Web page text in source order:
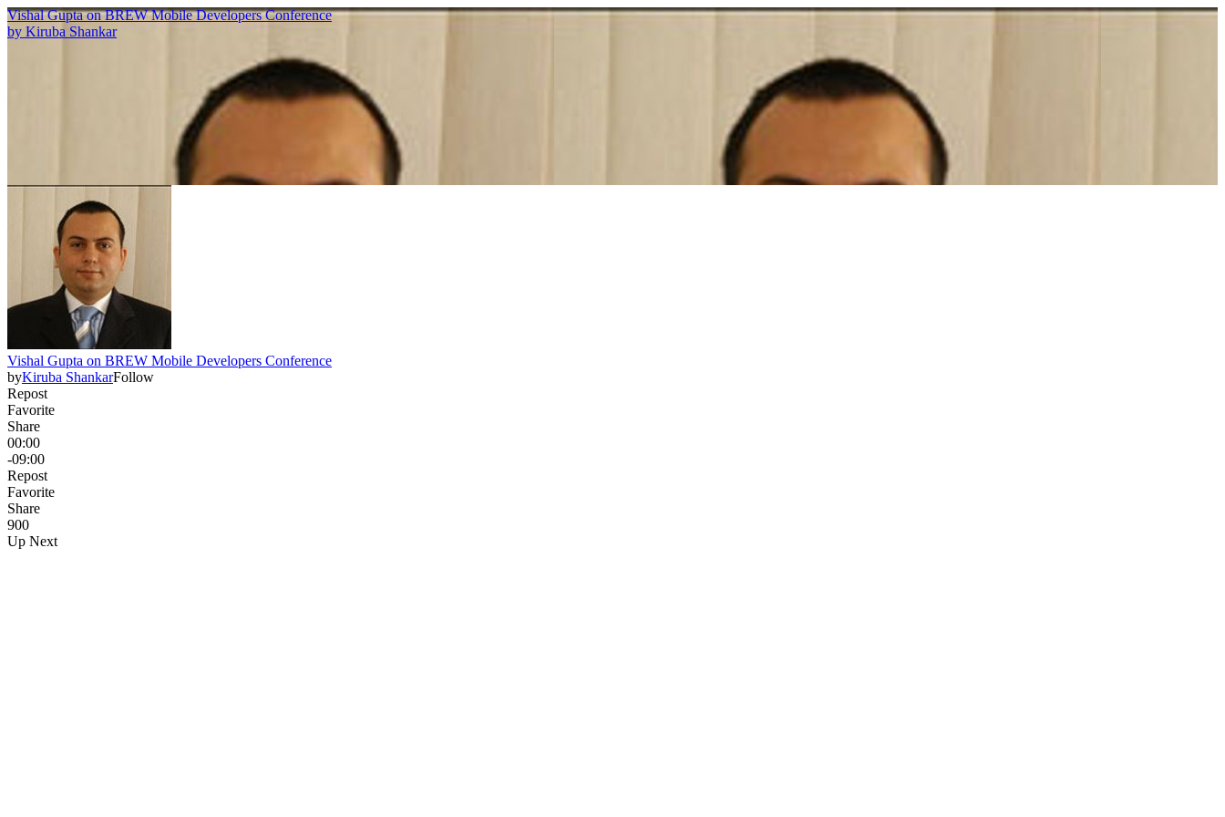
Vishal Gupta on BREW Mobile Developers Conference
by Kiruba Shankar
Vishal Gupta on BREW Mobile Developers Conference
byKiruba ShankarFollow
Repost
Favorite
Share
00:00
-09:00
Repost
Favorite
Share
900
Up Next